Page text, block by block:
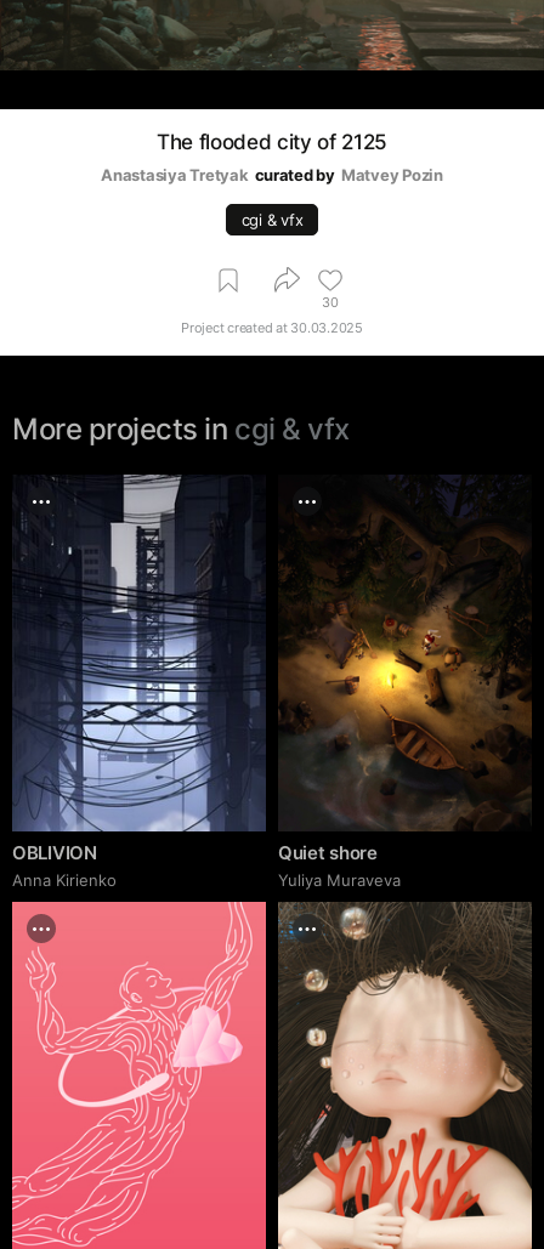
The flooded city of 2125
Anastasiya Tretyak curated by Matvey Pozin
cgi & vfx
30
Project created at 30.03.2025
More projects in cgi & vfx
OBLIVION
Anna Kirienko
Quiet shore
Yuliya Muraveva